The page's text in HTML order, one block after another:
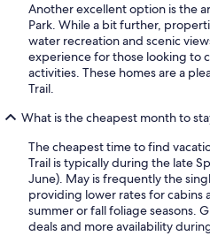
Another excellent option is the
Park. While a bit further,
water recreation and scenic
experience for those looking to
activities. These homes are a
Trail.
What is the cheapest month to
The cheapest time to find
Trail is typically during the late
June). May is frequently the
providing lower rates for cabins
summer or fall foliage seasons.
deals and more availability